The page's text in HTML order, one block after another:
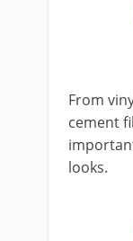
From
cement
looks.